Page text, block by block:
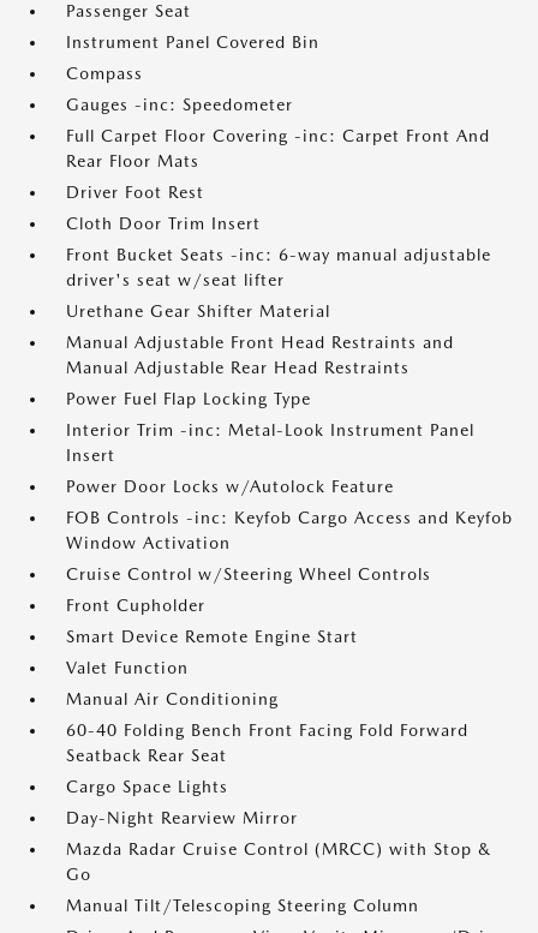
Passenger Seat
Instrument Panel Covered Bin
Compass
Gauges -inc: Speedometer
Full Carpet Floor Covering -inc: Carpet Front And
Rear Floor Mats
Driver Foot Rest
Cloth Door Trim Insert
Front Bucket Seats -inc: 6-way manual adjustable
driver's seat w/seat lifter
Urethane Gear Shifter Material
Manual Adjustable Front Head Restraints and
Manual Adjustable Rear Head Restraints
Power Fuel Flap Locking Type
Interior Trim -inc: Metal-Look Instrument Panel
Insert
Power Door Locks w/Autolock Feature
FOB Controls -inc: Keyfob Cargo Access and Keyfob
Window Activation
Cruise Control w/Steering Wheel Controls
Front Cupholder
Smart Device Remote Engine Start
Valet Function
Manual Air Conditioning
60-40 Folding Bench Front Facing Fold Forward
Seatback Rear Seat
Cargo Space Lights
Day-Night Rearview Mirror
Mazda Radar Cruise Control (MRCC) with Stop &
Go
Manual Tilt/Telescoping Steering Column